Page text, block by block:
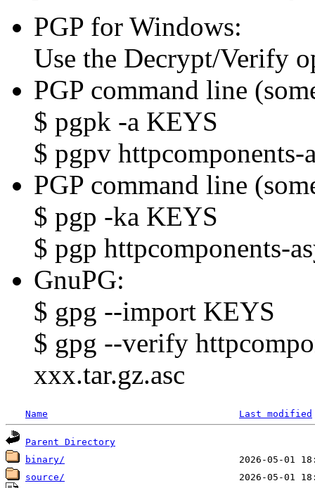
PGP for Windows:
Use the Decrypt/Verify
PGP command line
$ pgpk -a KEYS
$ pgpv
PGP command line
$ pgp -ka KEYS
$ pgp httpcomponents-
GnuPG:
$ gpg --import KEYS
$ gpg --verify
xxx.tar.gz.asc
Name Last modified
Parent Directory
binary/
source/